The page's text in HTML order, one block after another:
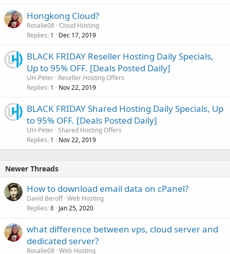
Hongkong Cloud?
Rosalie08 Cloud Hosting
Replies 1 Dec 17, 2019
BLACK FRIDAY Reseller Hosting Daily Specials,
Up to 95% OFF. [Deals Posted Daily]
UH-Peter Reseller Hosting Offers
Replies 1 Nov 22, 2019
BLACK FRIDAY Shared Hosting Daily Specials, Up
to 95% OFF. [Deals Posted Daily]
UH-Peter Shared Hosting Offers
Replies 1 Nov 22, 2019
Newer Threads
How to download email data on cPanel?
David Beroff Web Hosting
Replies 8 Jan 25, 2020
what difference between vps, cloud server and
dedicated server?
Rosalie08 Web Hosting